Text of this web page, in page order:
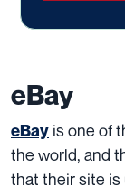
eBay
eBay is one of
the world, and
that their site is